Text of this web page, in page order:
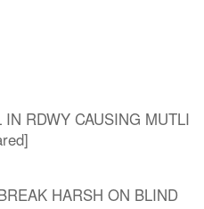
RDWY CAUSING MUTLI
HARSH ON BLIND